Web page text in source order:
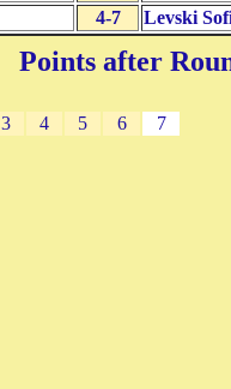
4-7 Levski
Points after
3 4 5 6 7